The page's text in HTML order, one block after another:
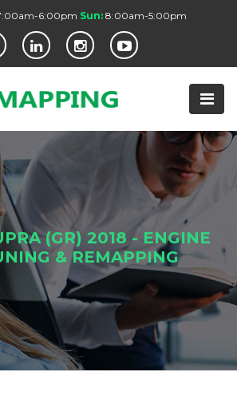
6:00pm Sun: 8:00am-5:00pm
(GR) 2018 - ENGINE
& REMAPPING